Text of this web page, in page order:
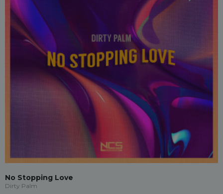
No Stopping Love
Dirty Palm